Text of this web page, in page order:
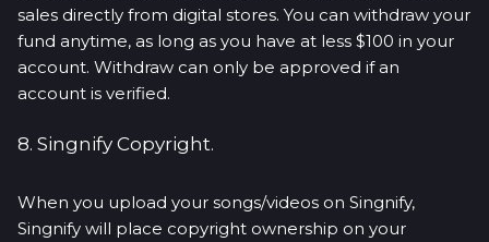
sales directly from digital stores. You can withdraw your
fund anytime, as long as you have at less $100 in your
account. Withdraw can only be approved if an
account is verified.
8. Singnify Copyright.
When you upload your songs/videos on Singnify,
Singnify will place copyright ownership on your